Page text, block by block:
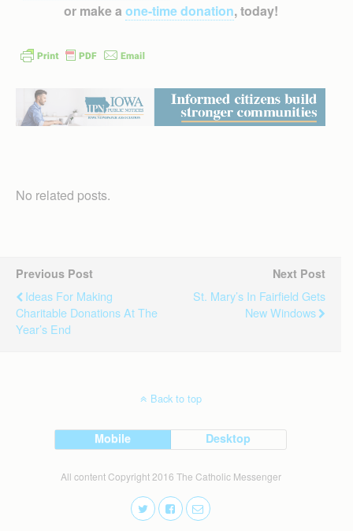
or make a one-time donation, today!
No related posts.
Previous Post
Ideas For Making
Charitable Donations At The
Year’s End
Next Post
St. Mary’s In Fairfield Gets
New Windows
Back to top
Mobile Desktop
All content Copyright 2016 The Catholic Messenger